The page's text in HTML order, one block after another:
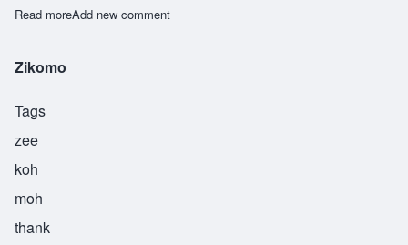
Read moreabout Zilabamuzale
Add new comment
Zikomo
Tags
zee
koh
moh
thank